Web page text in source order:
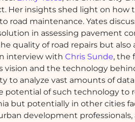
Her insights shed light on
road maintenance. Yates
in assessing pavement
quality of road repairs but
interview with Chris Sunde, the
vision and the technology
to analyze vast amounts of
potential of such technology
but potentially in other cities
development